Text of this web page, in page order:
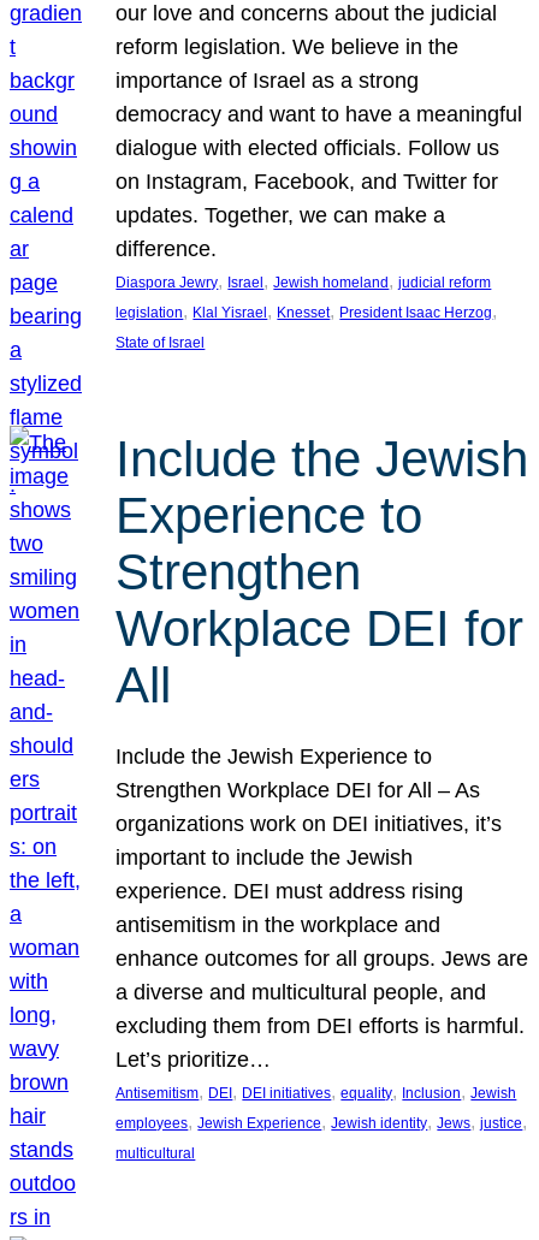
our love and concerns about the judicial
reform legislation. We believe in the
importance of Israel as a strong
democracy and want to have a meaningful
dialogue with elected officials. Follow us
on Instagram, Facebook, and Twitter for
updates. Together, we can make a
difference.
Diaspora Jewry, Israel, Jewish homeland, judicial reform
legislation, Klal Yisrael, Knesset, President Isaac Herzog
State of Israel
Include the Jewish
Experience to
Strengthen
Workplace DEI for
All
Include the Jewish Experience to
Strengthen Workplace DEI for All – As
organizations work on DEI initiatives, it’s
important to include the Jewish
experience. DEI must address rising
antisemitism in the workplace and
enhance outcomes for all groups. Jews are
a diverse and multicultural people, and
excluding them from DEI efforts is harmful.
Let’s prioritize…
Antisemitism, DEI , DEI initiatives, equality, Inclusion, Jewish
employees, Jewish Experience, Jewish identity, Jews, justice
multicultural